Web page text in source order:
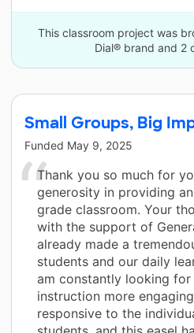
This classroom project was
Dial® brand and 2
Small Groups, Big
Funded May 9, 2025
Thank you so much for
generosity in providing
grade classroom. Your
with the support of
already made a
students and our daily
am constantly looking
instruction more
responsive to the